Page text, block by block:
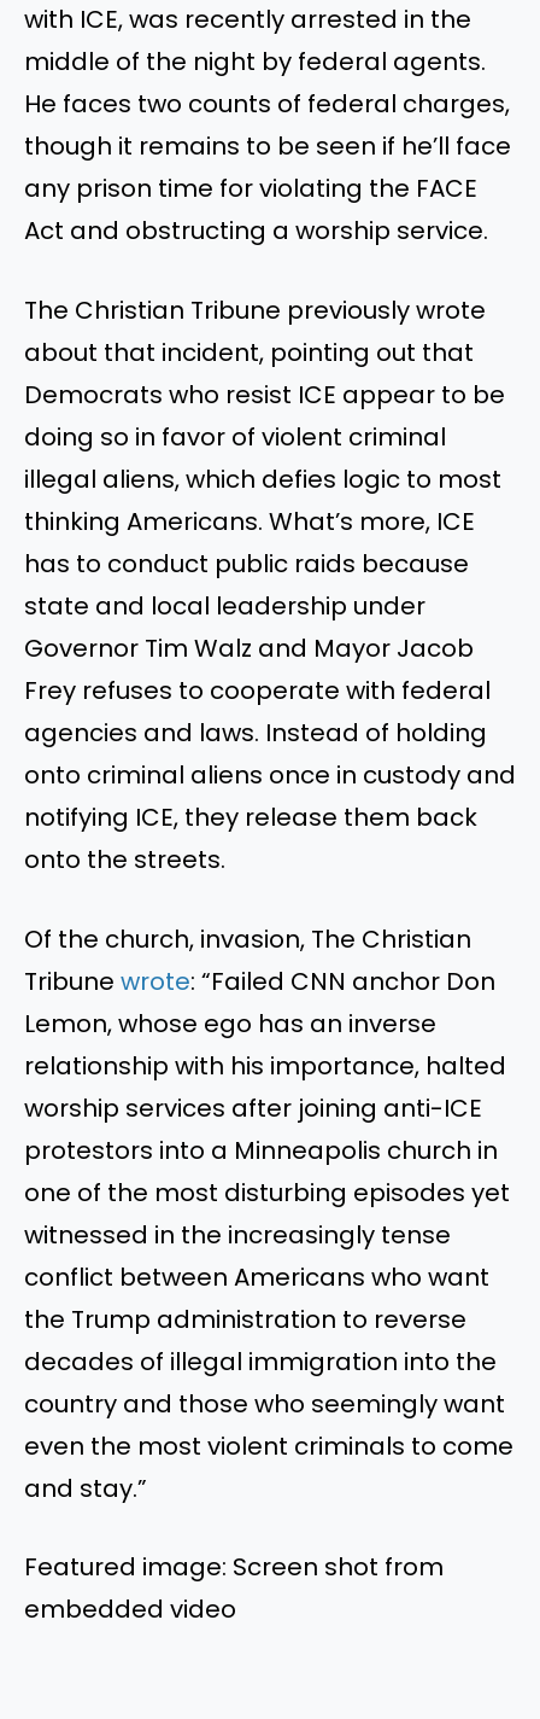
with ICE, was recently arrested in the
middle of the night by federal agents.
He faces two counts of federal charges,
though it remains to be seen if he’ll face
any prison time for violating the FACE
Act and obstructing a worship service.
The Christian Tribune previously wrote
about that incident, pointing out that
Democrats who resist ICE appear to be
doing so in favor of violent criminal
illegal aliens, which defies logic to most
thinking Americans. What’s more, ICE
has to conduct public raids because
state and local leadership under
Governor Tim Walz and Mayor Jacob
Frey refuses to cooperate with federal
agencies and laws. Instead of holding
onto criminal aliens once in custody and
notifying ICE, they release them back
onto the streets.
Of the church, invasion, The Christian
Tribune wrote: “Failed CNN anchor Don
Lemon, whose ego has an inverse
relationship with his importance, halted
worship services after joining anti-ICE
protestors into a Minneapolis church in
one of the most disturbing episodes yet
witnessed in the increasingly tense
conflict between Americans who want
the Trump administration to reverse
decades of illegal immigration into the
country and those who seemingly want
even the most violent criminals to come
and stay.”
Featured image: Screen shot from
embedded video